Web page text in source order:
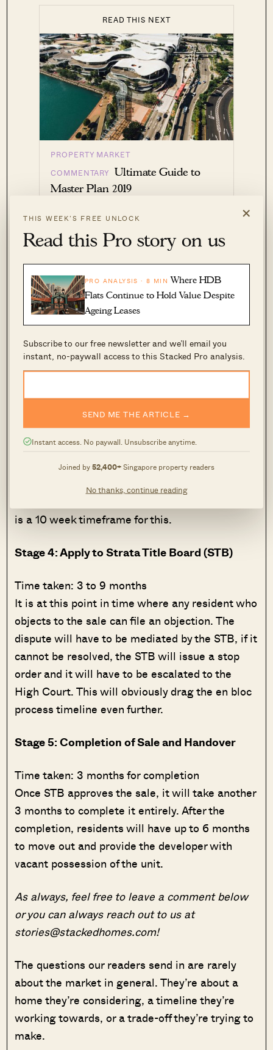
×
THIS WEEK’S FREE UNLOCK
Read this Pro story on us
PRO ANALYSIS · 8 MIN Where HDB
Flats Continue to Hold Value Despite
Ageing Leases
Subscribe to our free newsletter and we’ll email you
instant, no-paywall access to this Stacked Pro analysis.
SEND ME THE ARTICLE →
Instant access. No paywall. Unsubscribe anytime.
Joined by52,400+Singapore property readers
No thanks, continue reading
READ THIS NEXT
PROPERTY MARKET
COMMENTARY Ultimate Guide to
Master Plan 2019
Stage 2: Getting the required 80% or 90%
vote
Time taken: 12 months or less
At this stage, the CSC will have 12 months to
attain the required number to launch the public
tender for sale.
tender
Time taken: 1 month if not 10 weeks for private
treaty
The tender will usually close within one month.
If there is no successful bidder, this will go into
is a 10 week timeframe for this.
Stage 4: Apply to Strata Title Board (STB)
Time taken: 3 to 9 months
It is at this point in time where any resident who
objects to the sale can file an objection. The
dispute will have to be mediated by the STB, if it
cannot be resolved, the STB will issue a stop
order and it will have to be escalated to the
High Court. This will obviously drag the en bloc
process timeline even further.
Stage 5: Completion of Sale and Handover
Time taken: 3 months for completion
Once STB approves the sale, it will take another
3 months to complete it entirely. After the
completion, residents will have up to 6 months
to move out and provide the developer with
vacant possession of the unit.
As always, feel free to leave a comment below
or you can always reach out to us at
stories@stackedhomes.com!
The questions our readers send in are rarely
about the market in general. They’re about a
home they’re considering, a timeline they’re
working towards, or a trade-off they’re trying to
make.